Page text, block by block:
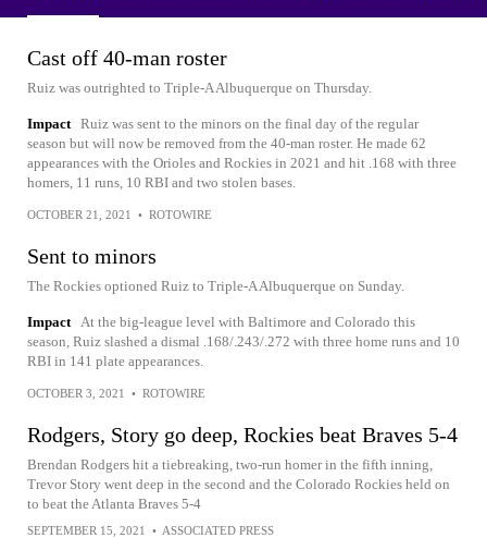
Cast off 40-man roster
Ruiz was outrighted to Triple-A Albuquerque on Thursday.
Impact Ruiz was sent to the minors on the final day of the regular
season but will now be removed from the 40-man roster. He made 62
appearances with the Orioles and Rockies in 2021 and hit .168 with three
homers, 11 runs, 10 RBI and two stolen bases.
OCTOBER 21, 2021 • ROTOWIRE
Sent to minors
The Rockies optioned Ruiz to Triple-A Albuquerque on Sunday.
Impact At the big-league level with Baltimore and Colorado this
season, Ruiz slashed a dismal .168/.243/.272 with three home runs and 10
RBI in 141 plate appearances.
OCTOBER 3, 2021 • ROTOWIRE
Rodgers, Story go deep, Rockies beat Braves 5-4
Brendan Rodgers hit a tiebreaking, two-run homer in the fifth inning,
Trevor Story went deep in the second and the Colorado Rockies held on
to beat the Atlanta Braves 5-4
SEPTEMBER 15, 2021 • ASSOCIATED PRESS